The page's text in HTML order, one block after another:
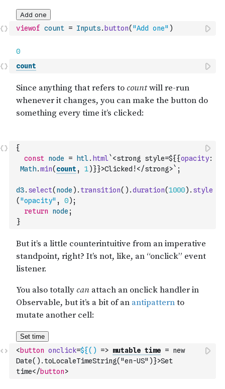
viewof count = Inputs. button( "Add one" )
count
{
const node = htl. html `<strong style=${{opacity:
Math.min( count , 1)}}>Clicked!</strong>` ;
d3. select( node ) . transition( ) .duration(1000) . style
( "opacity" , 0) ;
return
node ;
}
<button onclick=${() => mutable time = new
Date().toLocaleTimeString("en-US")}>Set
time</button>